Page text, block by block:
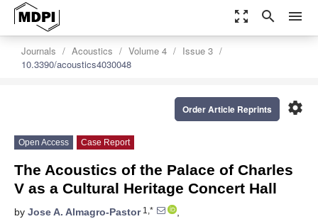
zoom_out_map search menu
Journals Acoustics Volume 4
Issue 3
10.3390/acoustics4030048
settings
Order Article Reprints
Open Access Case Report
The Acoustics of the Palace of Charles
V as a Cultural Heritage Concert Hall
by Jose A. Almagro-Pastor1,*
,